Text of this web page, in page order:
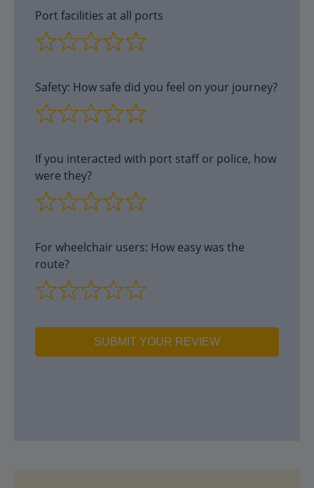
Port facilities at all ports
Safety: How safe did you feel on your journey?
If you interacted with port staff or police, how
were they?
For wheelchair users: How easy was the
route?
SUBMIT YOUR REVIEW